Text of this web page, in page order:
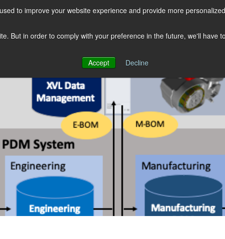
to improve your website experience and provide more
But in order to comply with your preference in the future, we'll have
Accept
Decline